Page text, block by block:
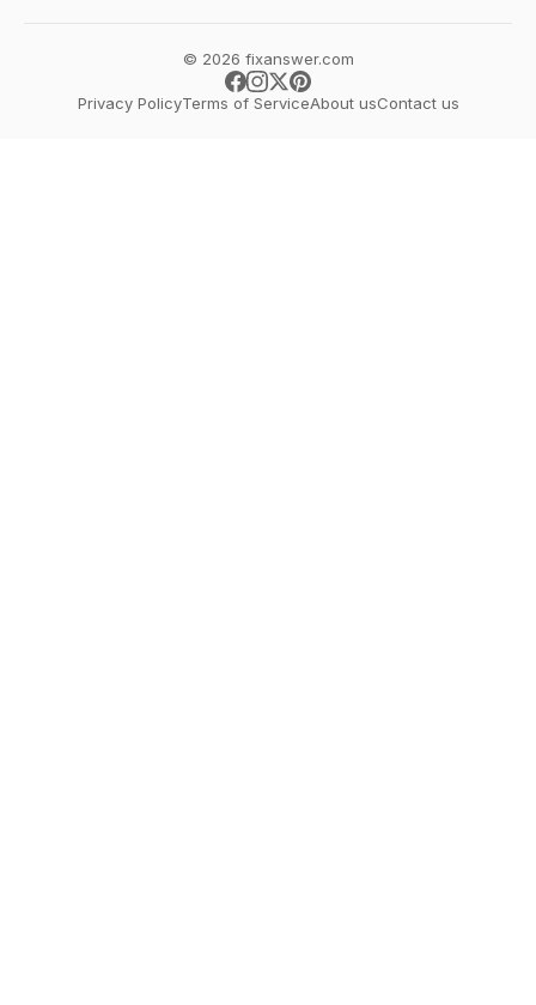
© 2026 fixanswer.com
Privacy PolicyTerms of ServiceAbout usContact us